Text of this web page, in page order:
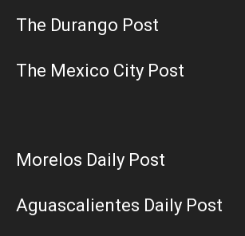
The Durango Post
The Mexico City Post
Morelos Daily Post
Aguascalientes Daily Post